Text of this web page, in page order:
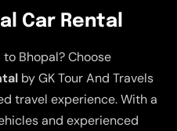
Car Rental
Bhopal? Choose
by GK Tour And Travels
travel experience. With a
and experienced